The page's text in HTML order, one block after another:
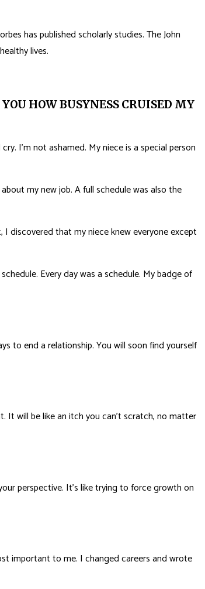
has published scholarly studies. The John
lives.
HOW BUSYNESS CRUISED MY
I’m not ashamed. My niece is a special person
my new job. A full schedule was also the
discovered that my niece knew everyone except
Every day was a schedule. My badge of
to end a relationship. You will soon find yourself
It will be like an itch you can’t scratch, no matter
perspective. It’s like trying to force growth on
important to me. I changed careers and wrote